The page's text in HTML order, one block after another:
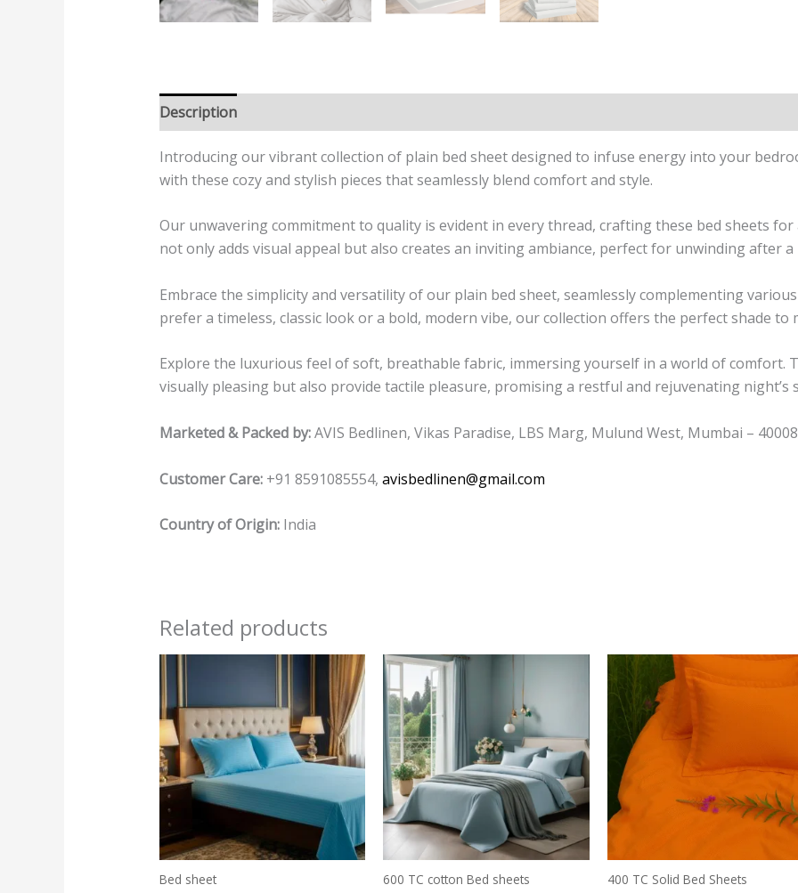
Description
Introducing our vibrant collection of plain bed sheet designed to infuse energy into your
with these cozy and stylish pieces that seamlessly blend comfort and style.
Our unwavering commitment to quality is evident in every thread, crafting these bed sheets
not only adds visual appeal but also creates an inviting ambiance, perfect for unwinding after a
Embrace the simplicity and versatility of our plain bed sheet, seamlessly complementing
prefer a timeless, classic look or a bold, modern vibe, our collection offers the perfect shade to
Explore the luxurious feel of soft, breathable fabric, immersing yourself in a world of comfort.
visually pleasing but also provide tactile pleasure, promising a restful and rejuvenating night’s
Marketed & Packed by:AVIS Bedlinen, Vikas Paradise, LBS Marg, Mulund West, Mumbai –
Customer Care:+91 8591085554, avisbedlinen@gmail.com
Country of Origin:India
Related products
Bed sheet 600 TC cotton Bed sheets 400 TC Solid Bed Sheets